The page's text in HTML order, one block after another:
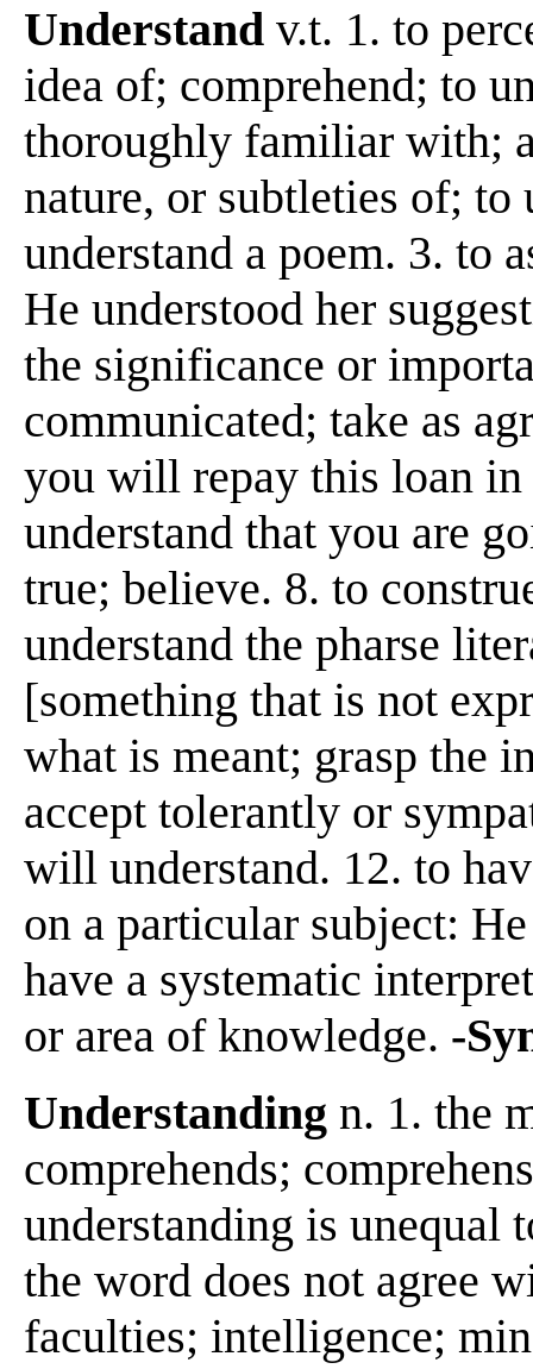
Understand v.t. 1. to
idea of; comprehend; to
thoroughly familiar with;
nature, or subtleties of; to
understand a poem. 3. to
He understood her
the significance or
communicated; take as
you will repay this loan in
understand that you are
true; believe. 8. to
understand the pharse
[something that is not
what is meant; grasp the
accept tolerantly or
will understand. 12. to
on a particular subject:
have a systematic
or area of knowledge. -
Understanding n. 1. the
comprehends;
understanding is unequal
the word does not agree
faculties; intelligence;